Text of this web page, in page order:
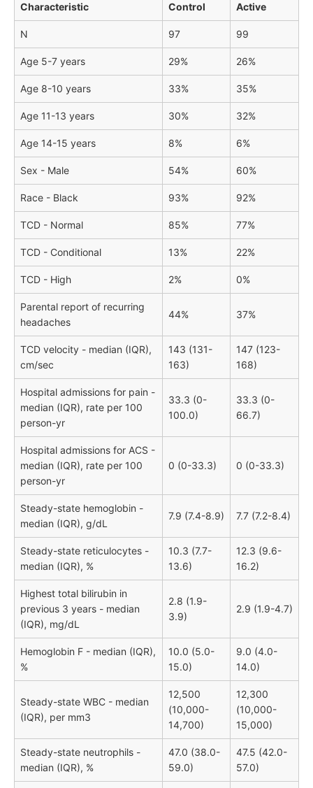
Characteristic Control Active
N 97 99
Age 5-7 years 29% 26%
Age 8-10 years 33% 35%
Age 11-13 years 30% 32%
Age 14-15 years 8% 6%
Sex - Male 54% 60%
Race - Black 93% 92%
TCD - Normal 85% 77%
TCD - Conditional 13% 22%
TCD - High 2% 0%
Parental report of recurring
headaches
44% 37%
TCD velocity - median (IQR),
cm/sec
143 (131-
163)
147 (123-
168)
Hospital admissions for pain -
median (IQR), rate per 100
person-yr
33.3 (0-
100.0)
33.3 (0-
66.7)
Hospital admissions for ACS -
median (IQR), rate per 100
person-yr
0 (0-33.3) 0 (0-33.3)
Steady-state hemoglobin -
median (IQR), g/dL
7.9 (7.4-8.9) 7.7 (7.2-8.4)
Steady-state reticulocytes -
median (IQR), %
10.3 (7.7-
13.6)
12.3 (9.6-
16.2)
Highest total bilirubin in
previous 3 years - median
(IQR), mg/dL
2.8 (1.9-
3.9)
2.9 (1.9-4.7)
Hemoglobin F - median (IQR),
%
10.0 (5.0-
15.0)
9.0 (4.0-
14.0)
Steady-state WBC - median
(IQR), per mm3
12,500
(10,000-
14,700)
12,300
(10,000-
15,000)
Steady-state neutrophils -
median (IQR), %
47.0 (38.0-
59.0)
47.5 (42.0-
57.0)